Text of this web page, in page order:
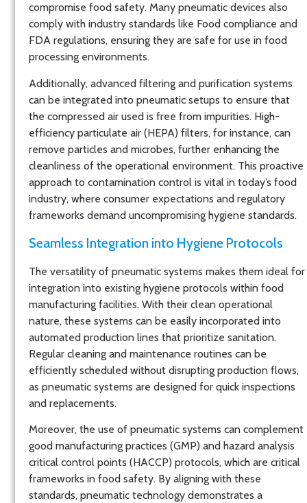
compromise food safety. Many pneumatic devices also
comply with industry standards like Food compliance and
FDA regulations, ensuring they are safe for use in food
processing environments.
Additionally, advanced filtering and purification systems
can be integrated into pneumatic setups to ensure that
the compressed air used is free from impurities. High-
efficiency particulate air (HEPA) filters, for instance, can
remove particles and microbes, further enhancing the
cleanliness of the operational environment. This proactive
approach to contamination control is vital in today’s food
industry, where consumer expectations and regulatory
frameworks demand uncompromising hygiene standards.
Seamless Integration into Hygiene Protocols
The versatility of pneumatic systems makes them ideal for
integration into existing hygiene protocols within food
manufacturing facilities. With their clean operational
nature, these systems can be easily incorporated into
automated production lines that prioritize sanitation.
Regular cleaning and maintenance routines can be
efficiently scheduled without disrupting production flows,
as pneumatic systems are designed for quick inspections
and replacements.
Moreover, the use of pneumatic systems can complement
good manufacturing practices (GMP) and hazard analysis
critical control points (HACCP) protocols, which are critical
frameworks in food safety. By aligning with these
standards, pneumatic technology demonstrates a